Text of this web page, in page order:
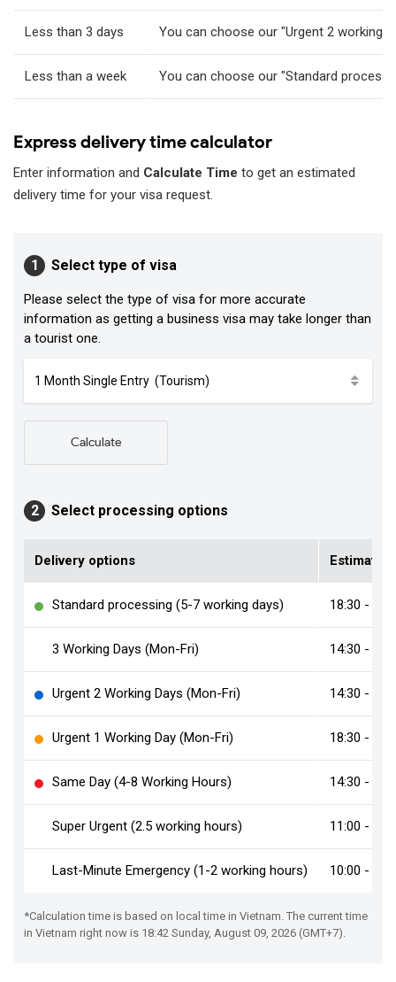
Less than 3 days You can choose our "Urgent 2 working
Less than a week You can choose our "Standard
Express delivery time calculator
Enter information and Calculate Time to get an estimated
delivery time for your visa request.
1 Select type of visa
Please select the type of visa for more accurate
information as getting a business visa may take longer than
a tourist one.
Calculate
2 Select processing options
Delivery options
Standard processing (5-7 working days) 18:30 -
3 Working Days (Mon-Fri) 14:30 -
Urgent 2 Working Days (Mon-Fri) 14:30 -
Urgent 1 Working Day (Mon-Fri) 18:30 -
Same Day (4-8 Working Hours) 14:30 -
Super Urgent (2.5 working hours) 11:00 -
Last-Minute Emergency (1-2 working hours) 10:00 -
*Calculation time is based on local time in Vietnam. The current time
in Vietnam right now is 18:42 Sunday, August 09, 2026 (GMT+7).